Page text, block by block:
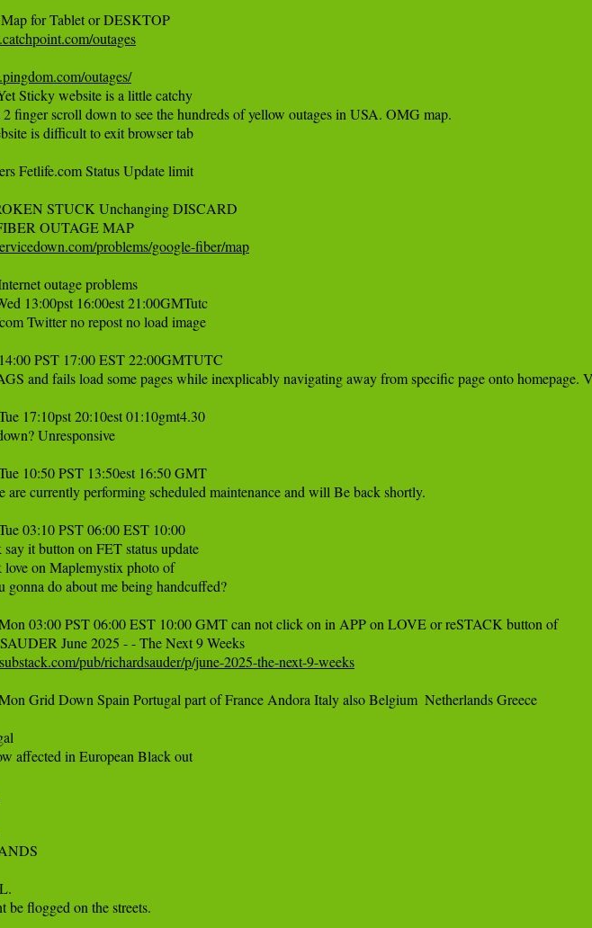
outages
outages/
Sticky website is a little catchy
finger scroll down to see the hundreds of yellow outages in USA. OMG map.
is difficult to exit browser tab
Fetlife.com Status Update limit
STUCK Unchanging DISCARD
problems/google-fiber/map
outage problems
13:00pst 16:00est 21:00GMTutc
Twitter no repost no load image
PST 17:00 EST 22:00GMTUTC
and fails load some pages while inexplicably navigating away from specific page onto homepage.
17:10pst 20:10est 01:10gmt4.30
Unresponsive
10:50 PST 13:50est 16:50 GMT
are currently performing scheduled maintenance and will Be back shortly.
03:10 PST 06:00 EST 10:00
it button on FET status update
love on Maplemystix photo of
gonna do about me being handcuffed?
03:00 PST 06:00 EST 10:00 GMT can not click on in APP on LOVE or reSTACK button of
pub/richardsauder/p/june-2025-the-next-9-weeks
Grid Down Spain Portugal part of France Andora Italy also Belgium  Netherlands Greece
affected in European Black out
be flogged on the streets.